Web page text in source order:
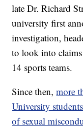
late Dr. Richard
university first
investigation,
to look into claims
14 sports teams.
Since then,more
University
of sexual